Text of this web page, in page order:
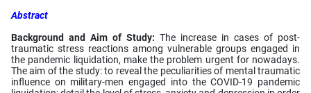
Abstract
Background and Aim of Study: The increase in cases of post-
traumatic stress reactions among vulnerable groups engaged in
the pandemic liquidation, make the problem urgent for nowadays.
The aim of the study: to reveal the peculiarities of mental traumatic
influence on military-men engaged into the COVID-19 pandemic